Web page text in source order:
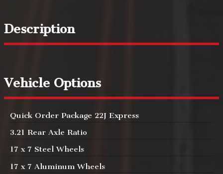
Description
Vehicle Options
Quick Order Package 22J Express
3.21 Rear Axle Ratio
17 x 7 Steel Wheels
17 x 7 Aluminum Wheels